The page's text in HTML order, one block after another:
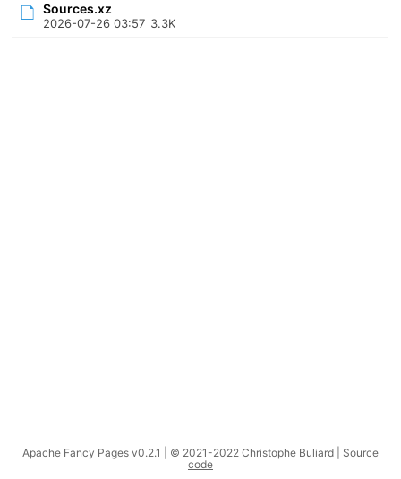
Sources.xz
2026-07-26 03:57 3.3K
Apache Fancy Pages v0.2.1 | © 2021-2022 Christophe Buliard | Source
code